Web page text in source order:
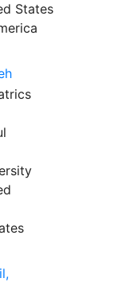
States